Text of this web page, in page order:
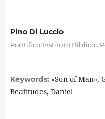
Pino Di Luccio
Pontifico Instituto Biblico,
Keywords: «Son of Man»,
Beatitudes, Daniel